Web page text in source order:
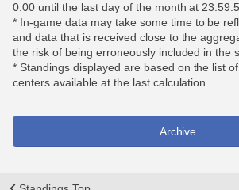
0:00 until the last day of the month at
* In-game data may take some time to be
and data that is received close to the
the risk of being erroneously included in the
* Standings displayed are based on the list
centers available at the last calculation.
Archive